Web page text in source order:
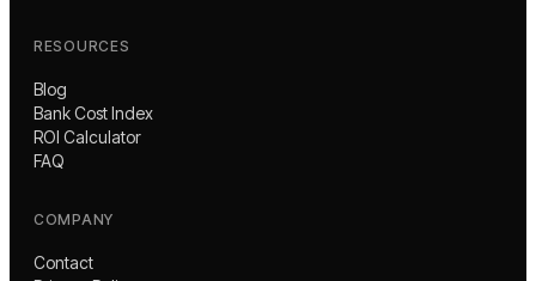
RESOURCES
Blog
Bank Cost Index
ROI Calculator
FAQ
COMPANY
Contact